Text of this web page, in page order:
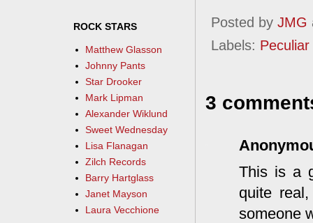
Posted by JMG
Labels:
3
This is a
quite
someone
ROCK STARS
Matthew Glasson
Johnny Pants
Star Drooker
Mark Lipman
Alexander Wiklund
Sweet Wednesday
Lisa Flanagan
Zilch Records
Barry Hartglass
Janet Mayson
Laura Vecchione